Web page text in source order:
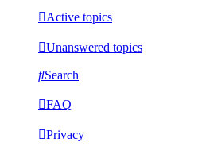
Active topics
Unanswered topics
Search
FAQ
Privacy